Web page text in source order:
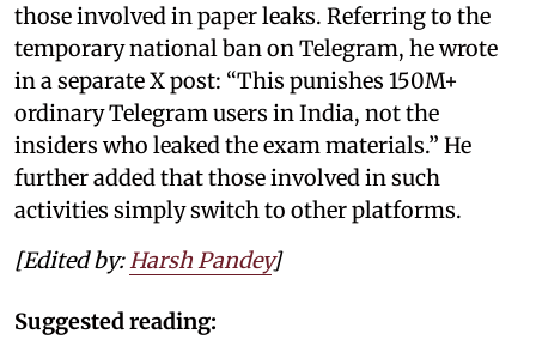
those involved in paper leaks. Referring to the
temporary national ban on Telegram, he wrote
in a separate X post: “This punishes 150M+
ordinary Telegram users in India, not the
insiders who leaked the exam materials.” He
further added that those involved in such
activities simply switch to other platforms.
[Edited by: Harsh Pandey]
Suggested reading: